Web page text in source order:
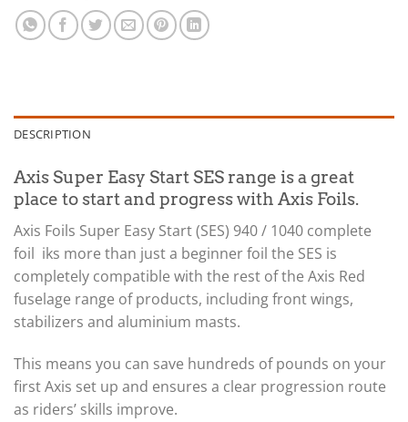
DESCRIPTION
Axis Super Easy Start SES range is a great
place to start and progress with Axis Foils.
Axis Foils Super Easy Start (SES) 940 / 1040 complete
foil iks more than just a beginner foil the SES is
completely compatible with the rest of the Axis Red
fuselage range of products, including front wings,
stabilizers and aluminium masts.
This means you can save hundreds of pounds on your
first Axis set up and ensures a clear progression route
as riders’ skills improve.